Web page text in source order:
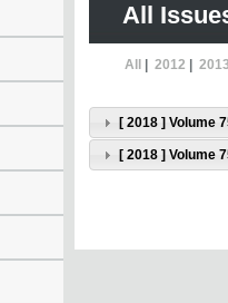
All
All |2012 |
[ 2018 ] Volume
[ 2018 ] Volume